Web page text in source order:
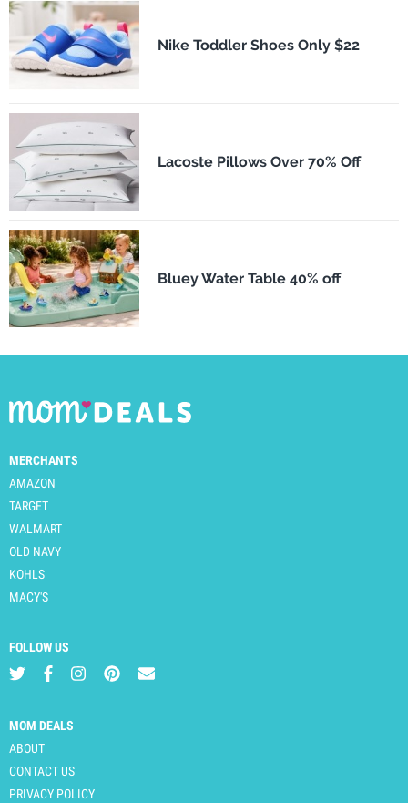
Nike Toddler Shoes Only $22
Lacoste Pillows Over 70% Off
Bluey Water Table 40% off
MERCHANTS
AMAZON
TARGET
WALMART
OLD NAVY
KOHLS
MACY'S
FOLLOW US
MOM DEALS
ABOUT
CONTACT US
PRIVACY POLICY